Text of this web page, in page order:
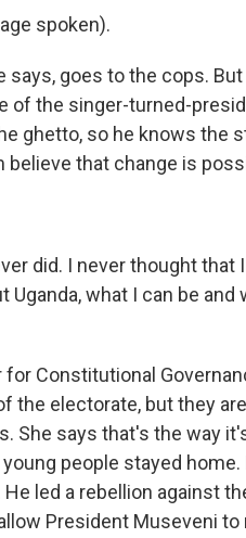
spoken).
says, goes to the cops.
of the singer-turned-
ghetto, so he knows the
believe that change is
did. I never thought that
what I can be and
for Constitutional
the electorate, but they
She says that's the way
people stayed home.
led a rebellion against
President Museveni to